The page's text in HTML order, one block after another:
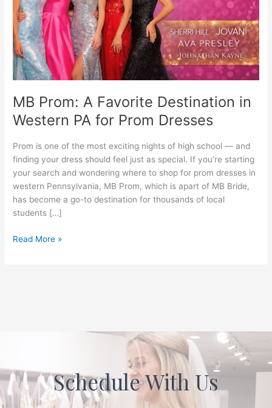
MB Prom: A Favorite Destination in
Western PA for Prom Dresses
Prom is one of the most exciting nights of high school — and
finding your dress should feel just as special. If you’re starting
your search and wondering where to shop for prom dresses in
western Pennsylvania, MB Prom, which is apart of MB Bride,
has become a go-to destination for thousands of local
students […]
Western
PA
for
Prom
Dresses
Read More »
Schedule With Us